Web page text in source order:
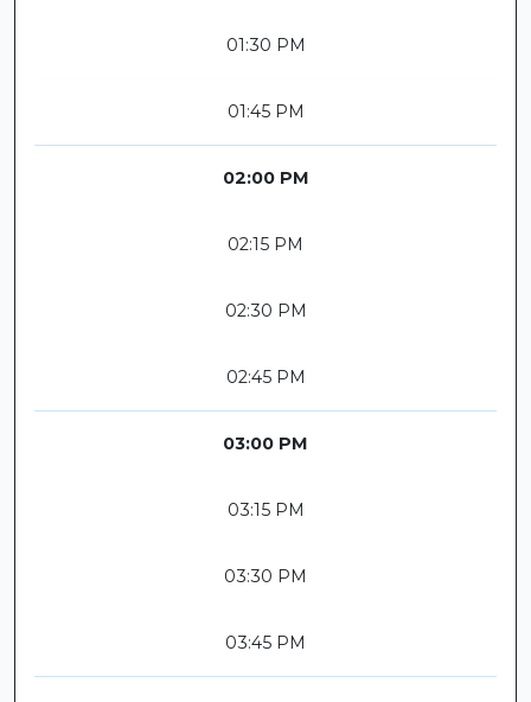
01:30 PM
01:45 PM
02:00 PM
02:15 PM
02:30 PM
02:45 PM
03:00 PM
03:15 PM
03:30 PM
03:45 PM